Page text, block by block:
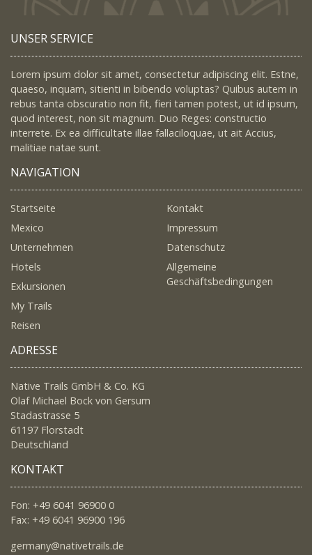
UNSER SERVICE
Lorem ipsum dolor sit amet, consectetur adipiscing elit. Estne,
quaeso, inquam, sitienti in bibendo voluptas? Quibus autem in
rebus tanta obscuratio non fit, fieri tamen potest, ut id ipsum,
quod interest, non sit magnum. Duo Reges: constructio
interrete. Ex ea difficultate illae fallaciloquae, ut ait Accius,
malitiae natae sunt.
NAVIGATION
Startseite
Mexico
Unternehmen
Hotels
Exkursionen
My Trails
Reisen
Kontakt
Impressum
Datenschutz
Allgemeine
Geschäftsbedingungen
ADRESSE
Native Trails GmbH & Co. KG
Olaf Michael Bock von Gersum
Stadastrasse 5
61197 Florstadt
Deutschland
KONTAKT
Fon: +49 6041 96900 0
Fax: +49 6041 96900 196
germany@nativetrails.de